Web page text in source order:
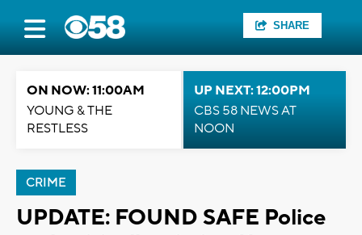
SHARE
ON NOW: 11:00AM
YOUNG & THE
RESTLESS
UP NEXT: 12:00PM
CBS 58 NEWS AT
NOON
CRIME
UPDATE: FOUND SAFE Police